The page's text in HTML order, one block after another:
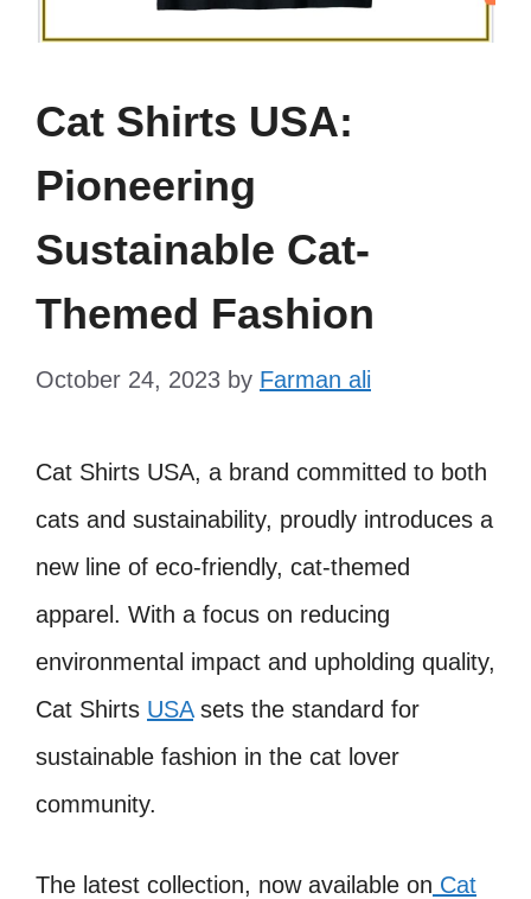
Cat Shirts USA:
Pioneering
Sustainable Cat-
Themed Fashion
October 24, 2023 by Farman ali
Cat Shirts USA, a brand committed to both
cats and sustainability, proudly introduces a
new line of eco-friendly, cat-themed
apparel. With a focus on reducing
environmental impact and upholding quality,
Cat Shirts USAsets the standard for
sustainable fashion in the cat lover
community.
The latest collection, now available on Cat